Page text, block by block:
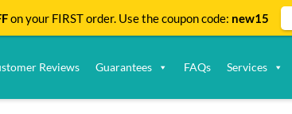
Reviews Guarantees FAQs Services
on your FIRST order. Use the coupon code: new15